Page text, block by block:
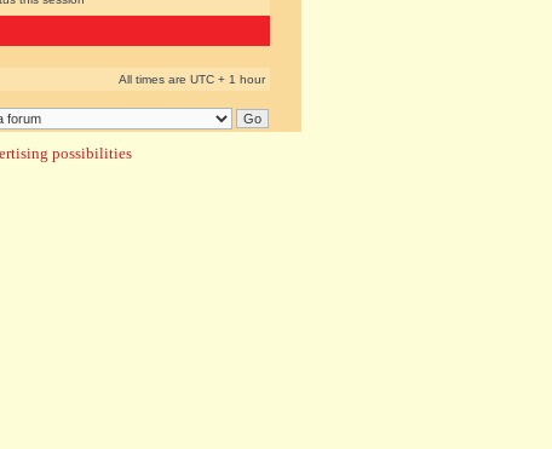
All times are UTC + 1 hour
possibilities